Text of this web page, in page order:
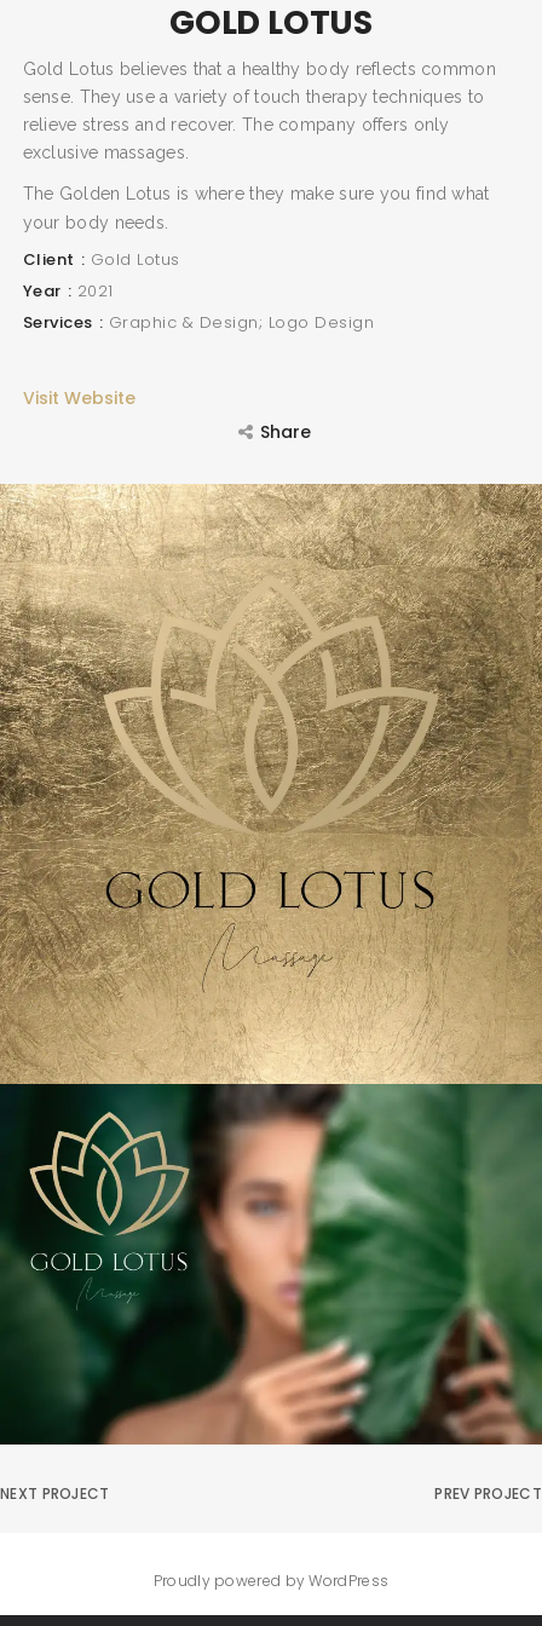
SEARCH AND PRESS ENTER
GOLD LOTUS
Gold Lotus believes that a healthy body reflects common
sense. They use a variety of touch therapy techniques to
relieve stress and recover. The company offers only
exclusive massages.
The Golden Lotus is where they make sure you find what
your body needs.
Client
Gold Lotus
Year
2021
Services
Graphic & Design; Logo Design
Visit Website
Share
NEXT PROJECT PREV PROJECT
Proudly powered by WordPress